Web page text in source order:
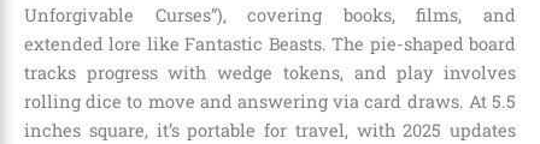
Unforgivable Curses”), covering books, films, and
extended lore like Fantastic Beasts. The pie-shaped board
tracks progress with wedge tokens, and play involves
rolling dice to move and answering via card draws. At 5.5
inches square, it’s portable for travel, with 2025 updates